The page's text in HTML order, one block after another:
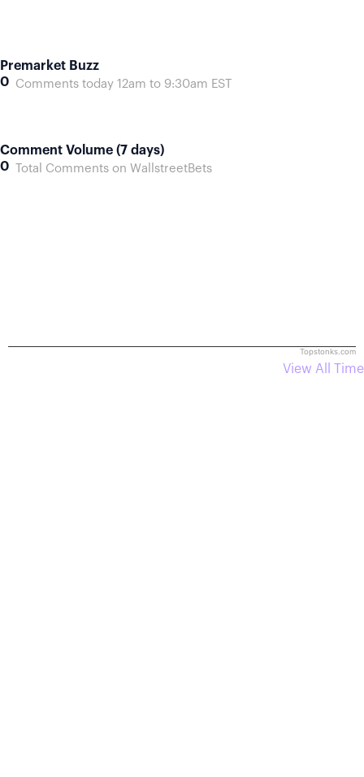
Premarket Buzz
0 Comments today 12am to 9:30am EST
Comment Volume (7 days)
0
Total Comments on WallstreetBets
Topstonks.com
View All Time